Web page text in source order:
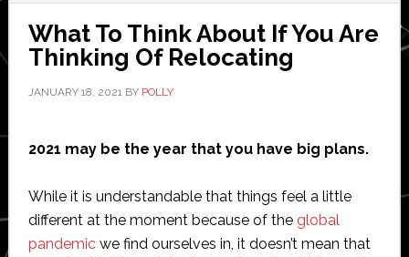
What To Think About If You Are
Thinking Of Relocating
JANUARY 18, 2021BY POLLY
2021 may be the year that you have big plans.
While it is understandable that things feel a little
different at the moment because of the global
pandemicwe find ourselves in, it doesn’t mean that